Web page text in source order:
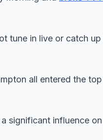
tune in live or catch up
all entered the top
significant influence